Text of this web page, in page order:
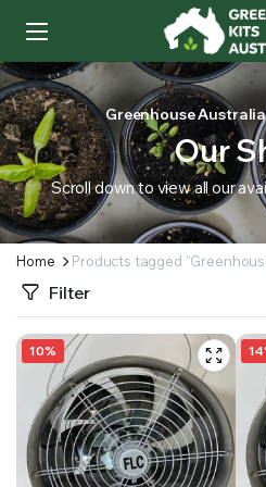
Greenhouse
Our
Scroll down to view all our
Home Products tagged
Filter
10%